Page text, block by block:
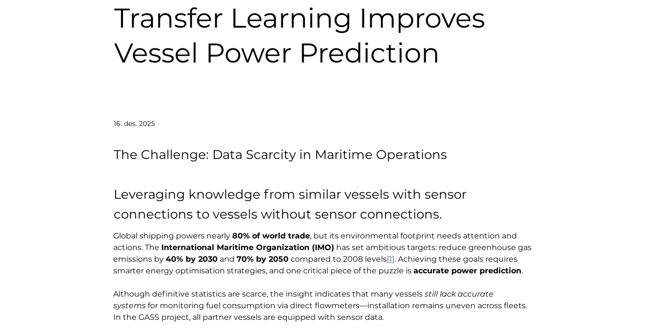
Transfer Learning Improves
Vessel Power Prediction
16. des. 2025
The Challenge: Data Scarcity in Maritime Operations
Leveraging knowledge from similar vessels with sensor
connections to vessels without sensor connections.
Global shipping powers nearly 80% of world trade, but its environmental footprint needs attention and
actions. The International Maritime Organization (IMO) has set ambitious targets: reduce greenhouse gas
emissions by 40% by 2030 and 70% by 2050 compared to 2008 levels[1]. Achieving these goals requires
smarter energy optimisation strategies, and one critical piece of the puzzle is accurate power prediction.
Although definitive statistics are scarce, the insight indicates that many vessels still lack accurate
systems for monitoring fuel consumption via direct flowmeters—installation remains uneven across fleets.
In the GASS project, all partner vessels are equipped with sensor data.